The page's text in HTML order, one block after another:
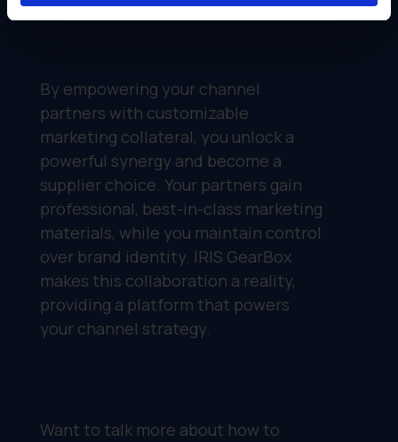
By empowering your channel
partners with customizable
marketing collateral, you unlock a
powerful synergy and become a
supplier choice. Your partners gain
professional, best-in-class marketing
materials, while you maintain control
over brand identity. IRIS GearBox
makes this collaboration a reality,
providing a platform that powers
your channel strategy.
Want to talk more about how to